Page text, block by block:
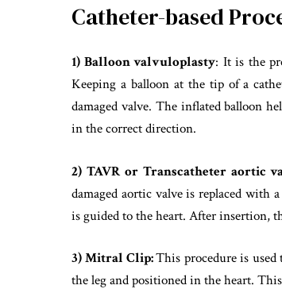
Catheter-based
1) Balloon valvuloplasty: It is the
Keeping a balloon at the tip of a
damaged valve. The inflated balloon
in the correct direction.
2) TAVR or Transcatheter aortic
damaged aortic valve is replaced with
is guided to the heart. After insertion,
3) Mitral Clip:This procedure is
the leg and positioned in the heart.